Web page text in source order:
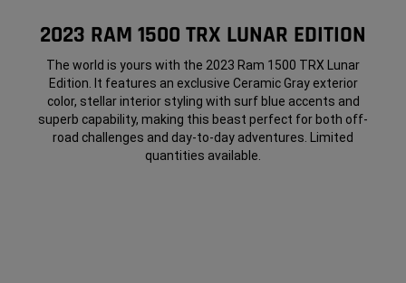
2023 RAM 1500 TRX LUNAR EDITION
The world is yours with the 2023 Ram 1500 TRX Lunar
Edition. It features an exclusive Ceramic Gray exterior
color, stellar interior styling with surf blue accents and
superb capability, making this beast perfect for both off-
road challenges and day-to-day adventures. Limited
quantities available.